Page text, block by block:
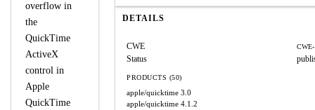
overflow in
the
QuickTime
ActiveX
control in
Apple
QuickTime
DETAILS
CWE
Status
PRODUCTS (50)
apple/quicktime 3.0
apple/quicktime 4.1.2